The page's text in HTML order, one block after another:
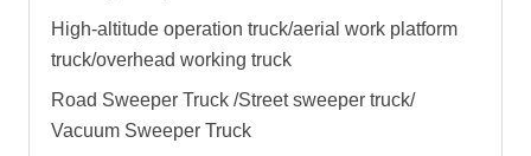
High-altitude operation truck/aerial work platform
truck/overhead working truck
Road Sweeper Truck /Street sweeper truck/
Vacuum Sweeper Truck